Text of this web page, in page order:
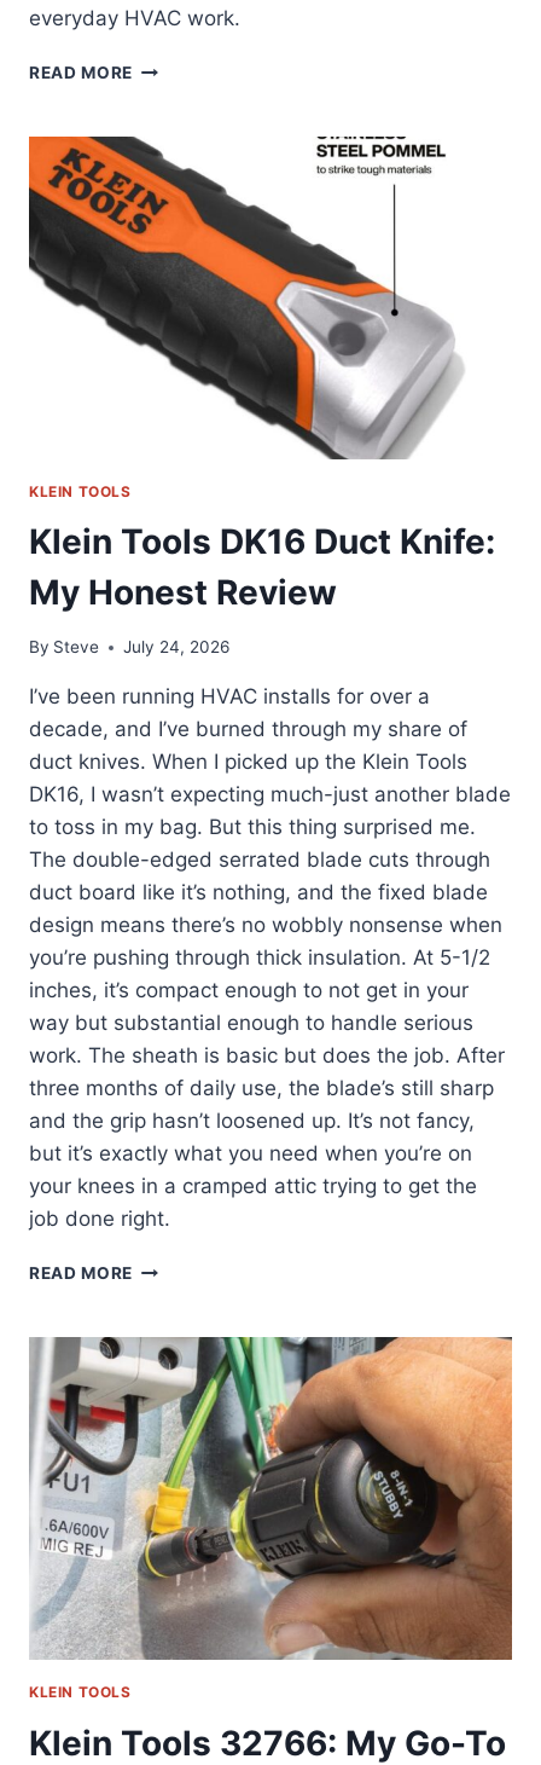
everyday HVAC work.
READ MORE KLEIN
ADAPTER
SET:
FIELD-
TESTED
REVIEW
KLEIN TOOLS
Klein Tools DK16 Duct Knife:
My Honest Review
By Steve July 24, 2026
I’ve been running HVAC installs for over a
decade, and I’ve burned through my share of
duct knives. When I picked up the Klein Tools
DK16, I wasn’t expecting much-just another blade
to toss in my bag. But this thing surprised me.
The double-edged serrated blade cuts through
duct board like it’s nothing, and the fixed blade
design means there’s no wobbly nonsense when
you’re pushing through thick insulation. At 5-1/2
inches, it’s compact enough to not get in your
way but substantial enough to handle serious
work. The sheath is basic but does the job. After
three months of daily use, the blade’s still sharp
and the grip hasn’t loosened up. It’s not fancy,
but it’s exactly what you need when you’re on
your knees in a cramped attic trying to get the
job done right.
READ MORE KLEIN
DUCT
KNIFE:
MY
HONEST
REVIEW
KLEIN TOOLS
Klein Tools 32766: My Go-To